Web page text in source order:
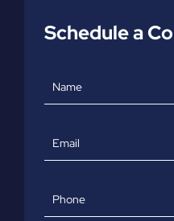
Schedule a
Name
Email
Phone